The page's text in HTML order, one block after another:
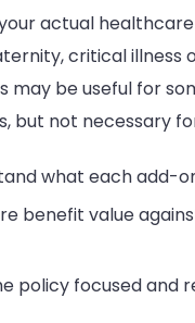
actual healthcare
critical illness
may be useful for
but not necessary
what each add-
benefit value
policy focused and